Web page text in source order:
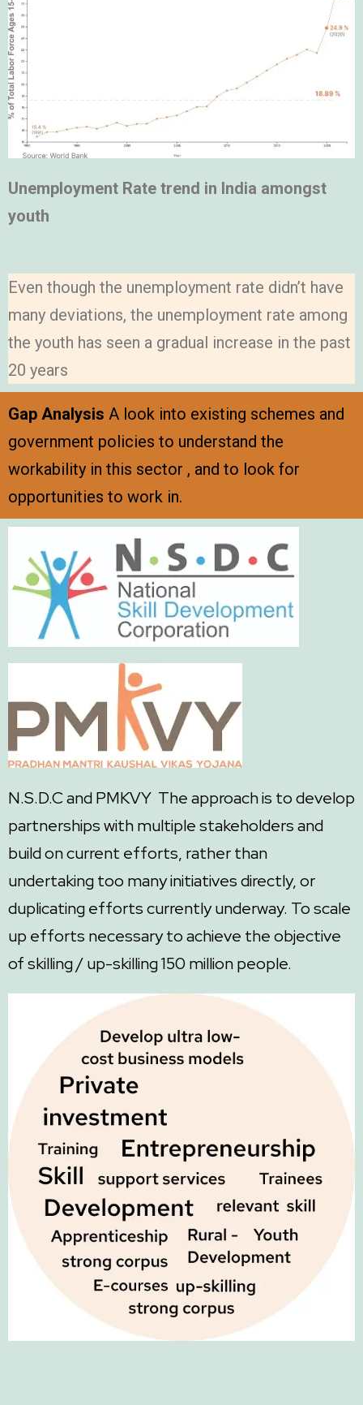
Unemployment Rate trend in India amongst
youth
Even though the unemployment rate didn’t have
many deviations, the unemployment rate among
the youth has seen a gradual increase in the past
20 years
Gap Analysis A look into existing schemes and
government policies to understand the
workability in this sector , and to look for
opportunities to work in.
N.S.D.C and PMKVY The approach is to develop
partnerships with multiple stakeholders and
build on current efforts, rather than
undertaking too many initiatives directly, or
duplicating efforts currently underway. To scale
up efforts necessary to achieve the objective
of skilling / up-skilling 150 million people.